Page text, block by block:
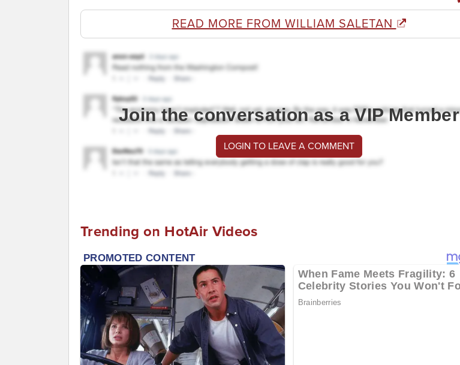
READ MORE FROM WILLIAM SALETAN
Join the conversation as a VIP Member
LOGIN TO LEAVE A COMMENT
Trending on HotAir Videos